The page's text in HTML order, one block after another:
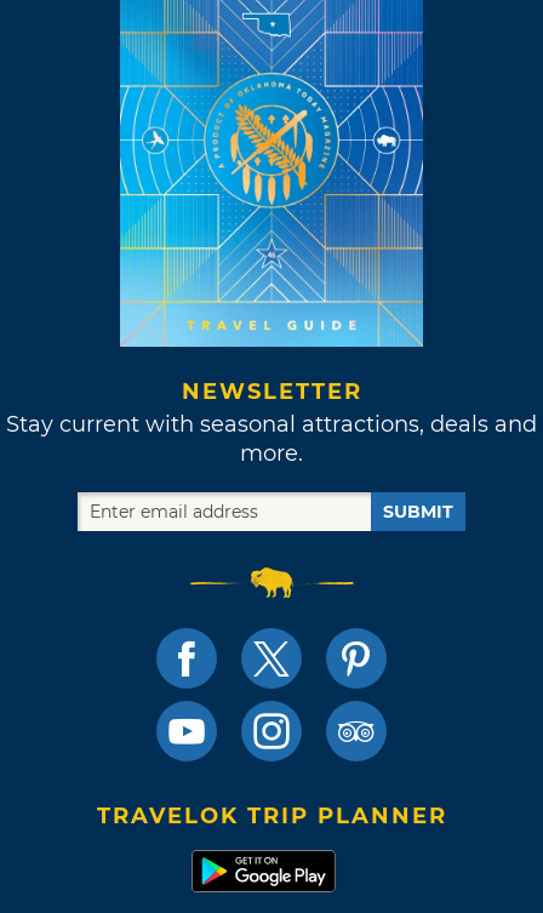
NEWSLETTER
Stay current with seasonal attractions, deals and
more.
SUBMIT
TRAVELOK TRIP PLANNER